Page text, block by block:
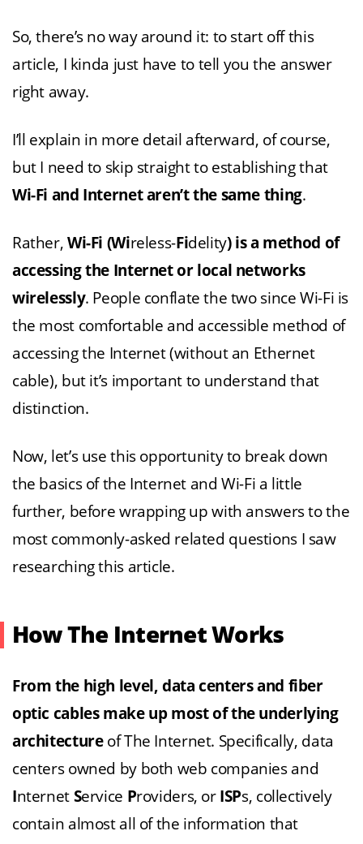
So, there’s no way around it: to start off this
article, I kinda just have to tell you the answer
right away.
I’ll explain in more detail afterward, of course,
but I need to skip straight to establishing that
Wi-Fi and Internet aren’t the same thing.
Rather, Wi-Fi (Wireless-Fidelity) is a method of
accessing the Internet or local networks
wirelessly. People conflate the two since Wi-Fi is
the most comfortable and accessible method of
accessing the Internet (without an Ethernet
cable), but it’s important to understand that
distinction.
Now, let’s use this opportunity to break down
the basics of the Internet and Wi-Fi a little
further, before wrapping up with answers to the
most commonly-asked related questions I saw
researching this article.
How The Internet Works
From the high level, data centers and fiber
optic cables make up most of the underlying
architectureof The Internet. Specifically, data
centers owned by both web companies and
Internet Service Providers, or ISPs, collectively
contain almost all of the information that